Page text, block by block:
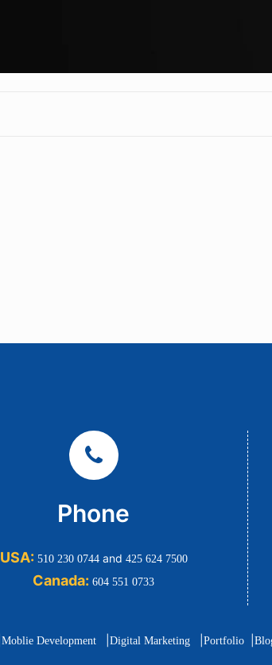
Phone
USA: 510 230 0744and 425 624 7500
Canada:604 551 0733
Moblie Development| Digital Marketing| Portfolio|